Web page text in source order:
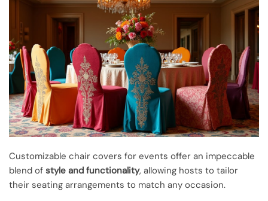
Customizable chair covers for events offer an impeccable
blend of style and functionality, allowing hosts to tailor
their seating arrangements to match any occasion.